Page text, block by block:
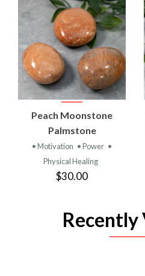
Peach Moonstone
Palmstone
• Motivation • Power •
Physical Healing
$30.00
Recently